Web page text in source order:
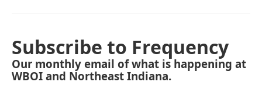
Subscribe to Frequency
Our monthly email of what is happening at
WBOI and Northeast Indiana.